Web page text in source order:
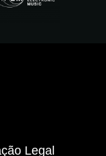
Legal